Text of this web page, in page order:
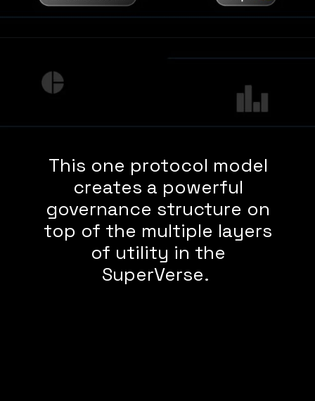
This one protocol model
creates a powerful
governance structure on
top of the multiple layers
of utility in the
SuperVerse.